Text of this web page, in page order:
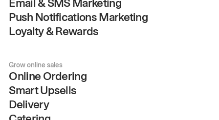
Email & SMS Marketing
Push Notifications Marketing
Loyalty & Rewards
Grow online sales
Online Ordering
Smart Upsells
Delivery